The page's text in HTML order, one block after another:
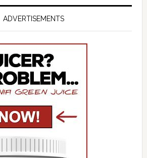
ADVERTISEMENTS